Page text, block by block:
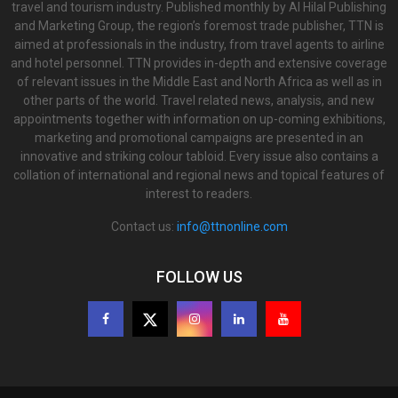
travel and tourism industry. Published monthly by Al Hilal Publishing
and Marketing Group, the region’s foremost trade publisher, TTN is
aimed at professionals in the industry, from travel agents to airline
and hotel personnel. TTN provides in-depth and extensive coverage
of relevant issues in the Middle East and North Africa as well as in
other parts of the world. Travel related news, analysis, and new
appointments together with information on up-coming exhibitions,
marketing and promotional campaigns are presented in an
innovative and striking colour tabloid. Every issue also contains a
collation of international and regional news and topical features of
interest to readers.
Contact us: info@ttnonline.com
FOLLOW US